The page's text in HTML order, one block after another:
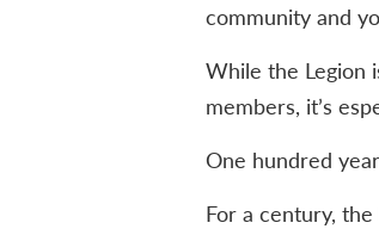
community and
While the Legion
members, it’s
One hundred
For a century,